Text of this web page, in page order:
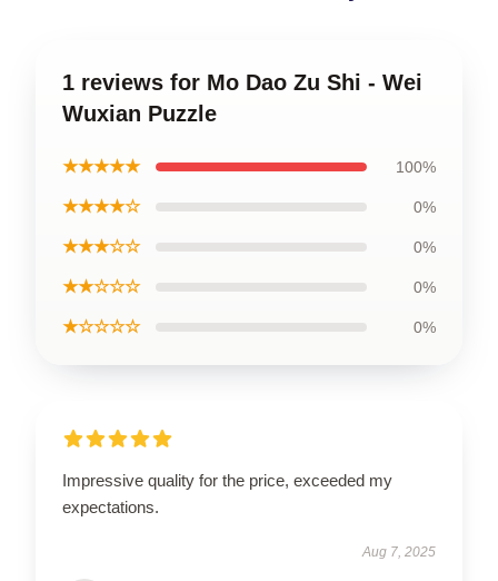
1 reviews for Mo Dao Zu Shi - Wei
Wuxian Puzzle
★★★★★ 100%
★★★★☆ 0%
★★★☆☆ 0%
★★☆☆☆ 0%
★☆☆☆☆ 0%
Impressive quality for the price, exceeded my
expectations.
Aug 7, 2025